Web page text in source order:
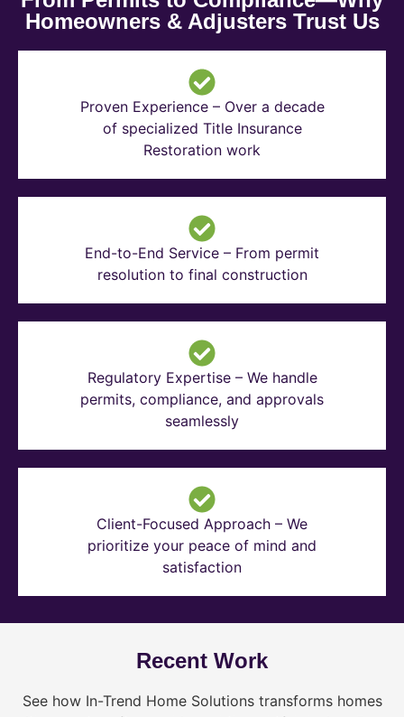
Homeowners & Adjusters Trust Us
Proven Experience – Over a decade
of specialized Title Insurance
Restoration work
End-to-End Service – From permit
resolution to final construction
Regulatory Expertise – We handle
permits, compliance, and approvals
seamlessly
Client-Focused Approach – We
prioritize your peace of mind and
satisfaction
Recent Work
See how In-Trend Home Solutions transforms homes